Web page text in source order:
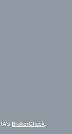
BrokerCheck